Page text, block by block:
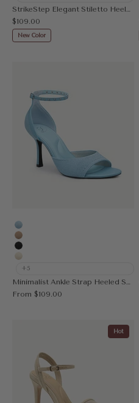
StrikeStep Elegant Stiletto Heeled Slingback
Sale price
$109.00
New Color
Stud Blue
Stud Apricot
Stud Black
Stud Cream
+5
Minimalist Ankle Strap Heeled Sandal
Sale price
From $109.00
Hot